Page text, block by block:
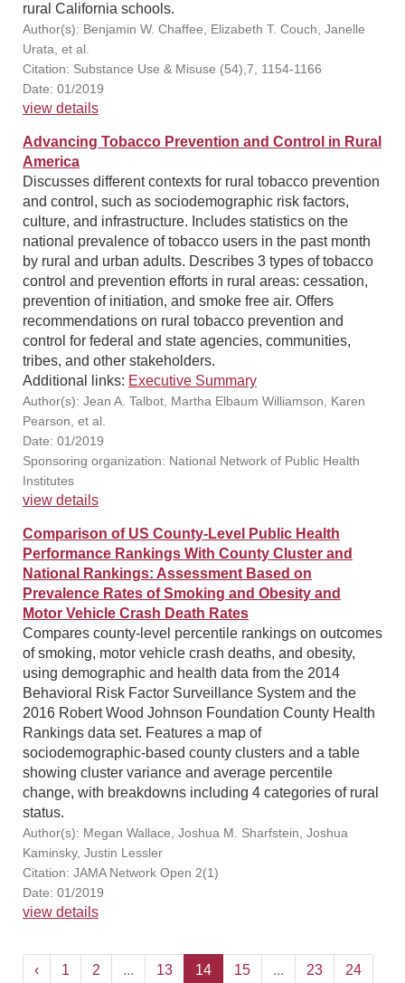
rural California schools.
Author(s): Benjamin W. Chaffee, Elizabeth T. Couch, Janelle
Urata, et al.
Citation: Substance Use & Misuse (54),7, 1154-1166
Date: 01/2019
view details
Advancing Tobacco Prevention and Control in Rural
America
Discusses different contexts for rural tobacco prevention
and control, such as sociodemographic risk factors,
culture, and infrastructure. Includes statistics on the
national prevalence of tobacco users in the past month
by rural and urban adults. Describes 3 types of tobacco
control and prevention efforts in rural areas: cessation,
prevention of initiation, and smoke free air. Offers
recommendations on rural tobacco prevention and
control for federal and state agencies, communities,
tribes, and other stakeholders.
Additional links: Executive Summary
Author(s): Jean A. Talbot, Martha Elbaum Williamson, Karen
Pearson, et al.
Date: 01/2019
Sponsoring organization: National Network of Public Health
Institutes
view details
Comparison of US County-Level Public Health
Performance Rankings With County Cluster and
National Rankings: Assessment Based on
Prevalence Rates of Smoking and Obesity and
Motor Vehicle Crash Death Rates
Compares county-level percentile rankings on outcomes
of smoking, motor vehicle crash deaths, and obesity,
using demographic and health data from the 2014
Behavioral Risk Factor Surveillance System and the
2016 Robert Wood Johnson Foundation County Health
Rankings data set. Features a map of
sociodemographic-based county clusters and a table
showing cluster variance and average percentile
change, with breakdowns including 4 categories of rural
status.
Author(s): Megan Wallace, Joshua M. Sharfstein, Joshua
Kaminsky, Justin Lessler
Citation: JAMA Network Open 2(1)
Date: 01/2019
view details
‹ 1 2 ... 13 14 15 ... 23 24